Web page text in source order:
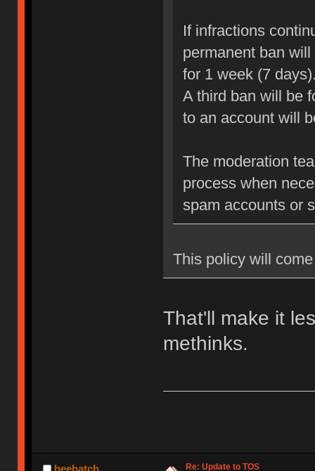
If infractions
permanent ban
for 1 week (7
A third ban will be
to an account will
The moderation
process when
spam accounts or
This policy will
That'll make it
methinks.
Re: Update to TOS